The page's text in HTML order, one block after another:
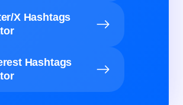
X Hashtags
Hashtags